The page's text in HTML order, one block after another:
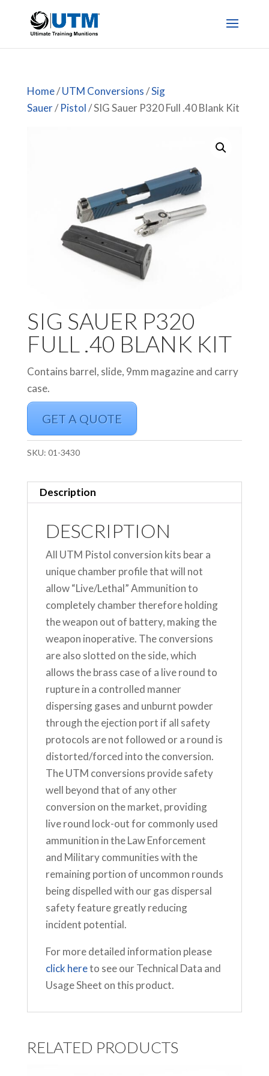
Home/UTM Conversions/Sig
Sauer/Pistol/ SIG Sauer P320 Full .40 Blank Kit
SIG SAUER P320
FULL .40 BLANK KIT
Contains barrel, slide, 9mm magazine and carry
case.
GET A QUOTE
SKU: 01-3430
Description
DESCRIPTION
All UTM Pistol conversion kits bear a
unique chamber profile that will not
allow “Live/Lethal” Ammunition to
completely chamber therefore holding
the weapon out of battery, making the
weapon inoperative. The conversions
are also slotted on the side, which
allows the brass case of a live round to
rupture in a controlled manner
dispersing gases and unburnt powder
through the ejection port if all safety
protocols are not followed or a round is
distorted/forced into the conversion.
The UTM conversions provide safety
well beyond that of any other
conversion on the market, providing
live round lock-out for commonly used
ammunition in the Law Enforcement
and Military communities with the
remaining portion of uncommon rounds
being dispelled with our gas dispersal
safety feature greatly reducing
incident potential.
For more detailed information please
click hereto see our Technical Data and
Usage Sheet on this product.
RELATED PRODUCTS